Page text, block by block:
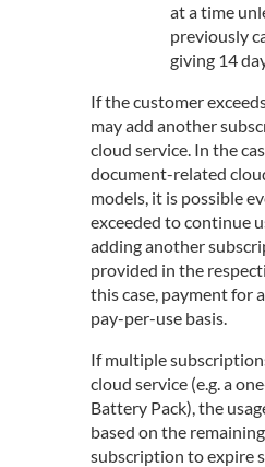
at a time
previously
giving 14
If the customer
may add another
cloud service. In the
document-related
models, it is possible
exceeded to continue
adding another
provided in the
this case, payment for
pay-per-use basis.
If multiple
cloud service (e.g. a
Battery Pack), the
based on the
subscription to expire